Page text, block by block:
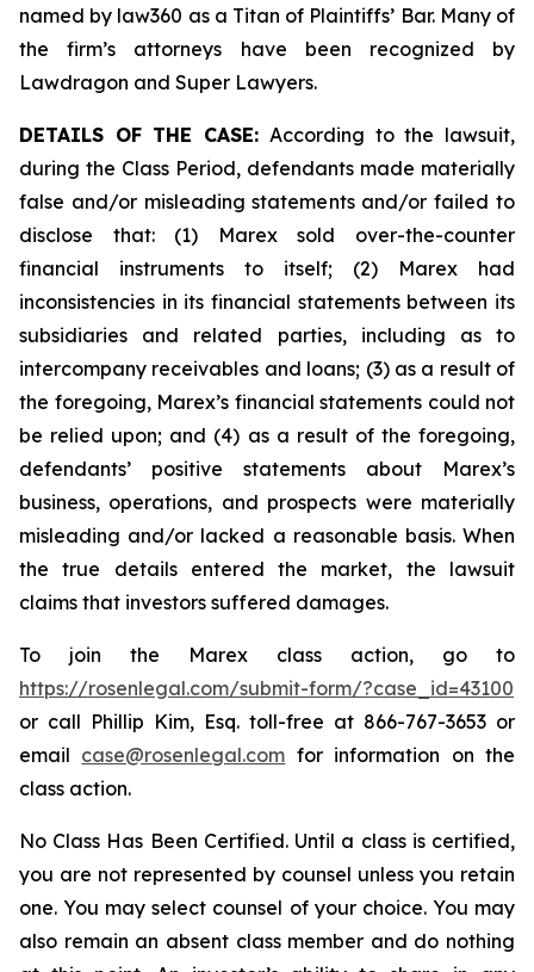
named by law360 as a Titan of Plaintiffs’ Bar. Many of
the firm’s attorneys have been recognized by
Lawdragon and Super Lawyers.
DETAILS OF THE CASE: According to the lawsuit,
during the Class Period, defendants made materially
false and/or misleading statements and/or failed to
disclose that: (1) Marex sold over-the-counter
financial instruments to itself; (2) Marex had
inconsistencies in its financial statements between its
subsidiaries and related parties, including as to
intercompany receivables and loans; (3) as a result of
the foregoing, Marex’s financial statements could not
be relied upon; and (4) as a result of the foregoing,
defendants’ positive statements about Marex’s
business, operations, and prospects were materially
misleading and/or lacked a reasonable basis. When
the true details entered the market, the lawsuit
claims that investors suffered damages.
To join the Marex class action, go to
https://rosenlegal.com/submit-form/?case_id=43100
or call Phillip Kim, Esq. toll-free at 866-767-3653 or
email case@rosenlegal.com for information on the
class action.
No Class Has Been Certified. Until a class is certified,
you are not represented by counsel unless you retain
one. You may select counsel of your choice. You may
also remain an absent class member and do nothing